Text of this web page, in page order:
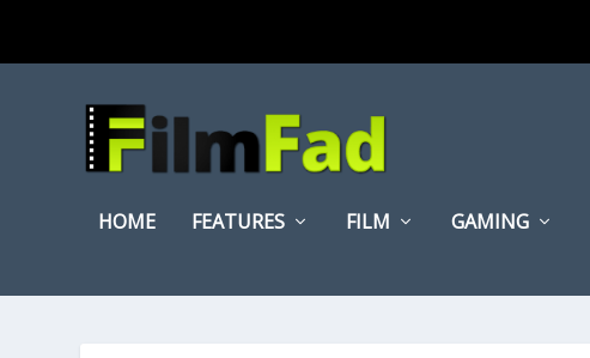
HOME FEATURES FILM GAMING